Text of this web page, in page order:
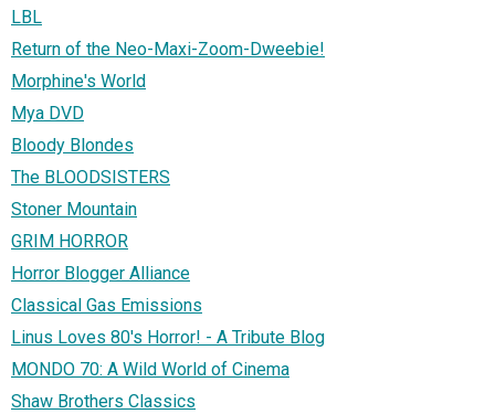
LBL
Return of the Neo-Maxi-Zoom-Dweebie!
Morphine's World
Mya DVD
Bloody Blondes
The BLOODSISTERS
Stoner Mountain
GRIM HORROR
Horror Blogger Alliance
Classical Gas Emissions
Linus Loves 80's Horror! - A Tribute Blog
MONDO 70: A Wild World of Cinema
Shaw Brothers Classics